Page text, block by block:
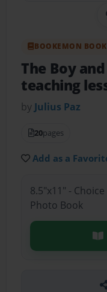
BOOKEMON BOOK
The Boy
teaching
by Julius Paz
20pages
Add as a
8.5"x11" -
Photo Book